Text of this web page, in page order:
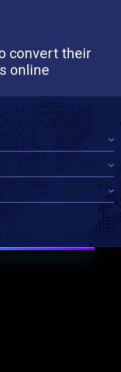
convert their
online